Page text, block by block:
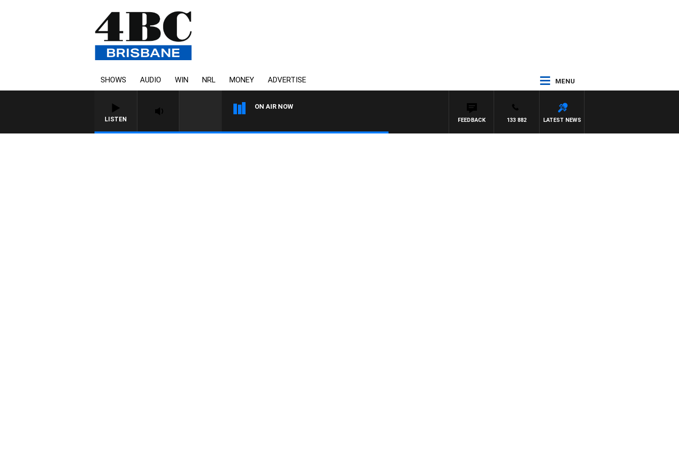
SHOWS AUDIO WIN NRL MONEY ADVERTISE MENU
LISTEN
ON AIR NOW
LATEST NEWS
133 882
FEEDBACK